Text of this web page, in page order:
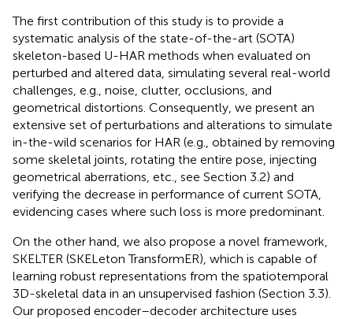
The first contribution of this study is to provide a
systematic analysis of the state-of-the-art (SOTA)
skeleton-based U-HAR methods when evaluated on
perturbed and altered data, simulating several real-world
challenges, e.g., noise, clutter, occlusions, and
geometrical distortions. Consequently, we present an
extensive set of perturbations and alterations to simulate
in-the-wild scenarios for HAR (e.g., obtained by removing
some skeletal joints, rotating the entire pose, injecting
geometrical aberrations, etc., see Section 3.2) and
verifying the decrease in performance of current SOTA,
evidencing cases where such loss is more predominant.
On the other hand, we also propose a novel framework,
SKELTER (SKELeton TransformER), which is capable of
learning robust representations from the spatiotemporal
3D-skeletal data in an unsupervised fashion (Section 3.3).
Our proposed encoder–decoder architecture uses